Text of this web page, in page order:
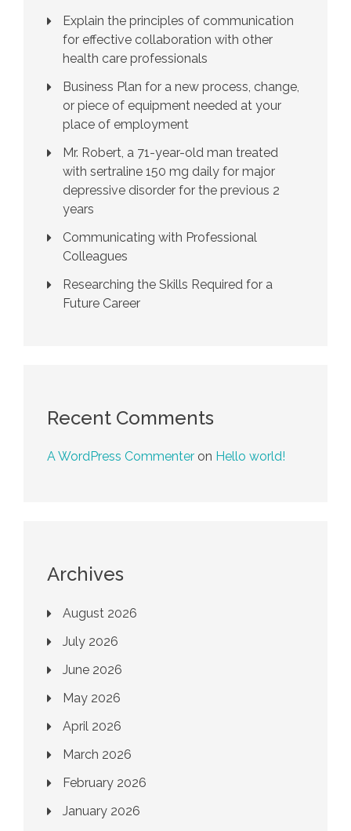
Explain the principles of communication
for effective collaboration with other
health care professionals
Business Plan for a new process, change,
or piece of equipment needed at your
place of employment
Mr. Robert, a 71-year-old man treated
with sertraline 150 mg daily for major
depressive disorder for the previous 2
years
Communicating with Professional
Colleagues
Researching the Skills Required for a
Future Career
Recent Comments
A WordPress Commenter on Hello world!
Archives
August 2026
July 2026
June 2026
May 2026
April 2026
March 2026
February 2026
January 2026